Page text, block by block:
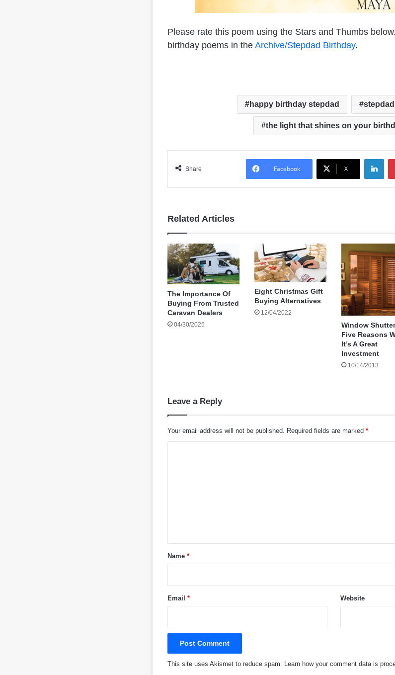
Please rate this poem using the Stars and Thumbs
birthday poems in the Archive/Stepdad Birthday.
happy birthday stepdad
the light that shines on your
Share Facebook X
Related Articles
The Importance Of
Buying From Trusted
Caravan Dealers
04/30/2025
Eight Christmas Gift
Buying Alternatives
12/04/2022
Window
Five Reasons
It’s A Great
Investment
10/14/2013
Leave a Reply
Your email address will not be published. Required fields are marked *
*Name *
Email * Website
This site uses Akismet to reduce spam. Learn how your comment data is